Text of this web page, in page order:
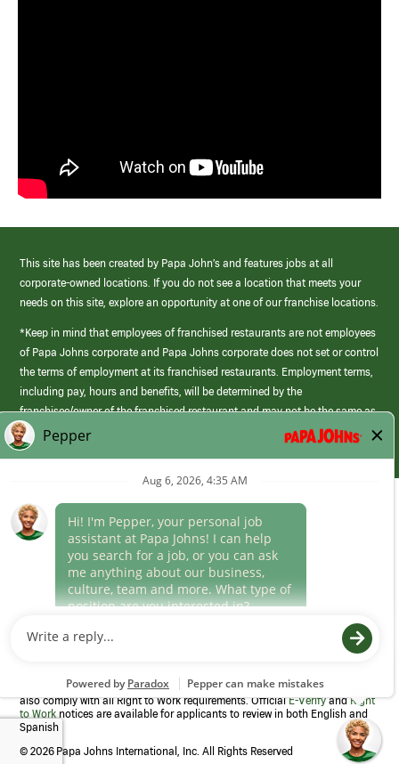
This site has been created by Papa John’s and features jobs at all
corporate-owned locations. If you do not see a location that meets your
needs on this site, explore an opportunity at one of our franchise locations.
*Keep in mind that employees of franchised restaurants are not employees
of Papa Johns corporate and Papa Johns corporate does not set or control
the terms of employment at its franchised restaurants. Employment terms,
including pay, hours and benefits, will be determined by the
franchisee/owner of the franchised restaurant and may not be the same as
those offered by Papa Johns corporate.
(link
opens
window)
Career Areas
Culture
Program to confirm employment eligibility for each new team member. We
also comply with all Right to Work requirements. OfficialE-VerifyandRight
to Work notices are available for applicants to review in both English and
Spanish
© 2026 Papa Johns International, Inc. All Rights Reserved